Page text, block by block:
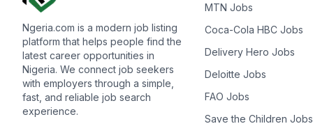
Ngeria.com is a modern job listing
platform that helps people find the
latest career opportunities in
Nigeria. We connect job seekers
with employers through a simple,
fast, and reliable job search
experience.
MTN Jobs
Coca-Cola HBC Jobs
Delivery Hero Jobs
Deloitte Jobs
FAO Jobs
Save the Children Jobs